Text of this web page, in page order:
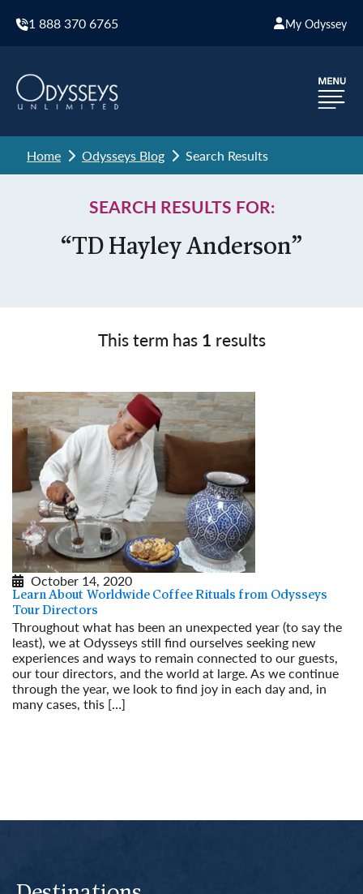
1 888 370 6765 My Odyssey
Home Odysseys Blog Search Results
SEARCH RESULTS FOR:
“TD Hayley Anderson”
This term has 1 results
October 14, 2020
Learn About Worldwide Coffee Rituals from Odysseys
Tour Directors
Throughout what has been an unexpected year (to say the
least), we at Odysseys still find ourselves seeking new
experiences and ways to remain connected to our guests,
our tour directors, and the world at large. As we continue
through the year, we look to find joy in each day and, in
many cases, this […]